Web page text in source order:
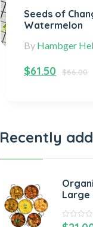
Seeds of
Watermelon
By Hambger Hel
$66.00
$61.50
Recently
Large
0